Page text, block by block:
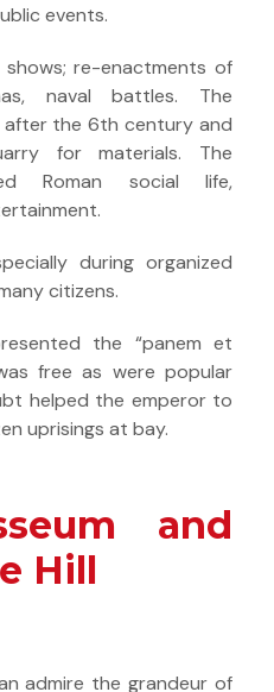
events.
shows; re-enactments of
naval battles. The
the 6th century and
for materials. The
Roman social life,
during organized
citizens.
the “panem et
free as were popular
helped the emperor to
uprisings at bay.
and
Hill
admire the grandeur of